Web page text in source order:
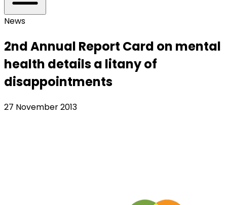
News
2nd Annual Report Card on mental
health details a litany of
disappointments
27 November 2013